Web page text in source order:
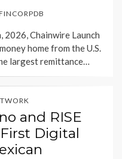
Chainwire Launch
home from the U.S.
largest remittance…
and RISE
Digital